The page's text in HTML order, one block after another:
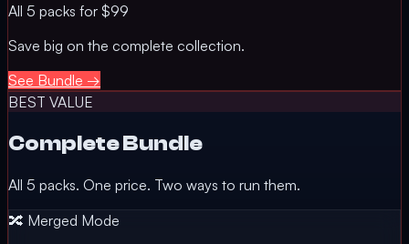
All 5 packs for $99
Save big on the complete collection.
See Bundle →
BEST VALUE
Complete Bundle
All 5 packs. One price. Two ways to run them.
🔀 Merged Mode